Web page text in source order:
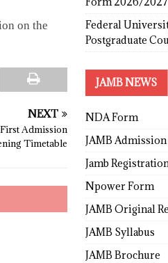
on the
NEXT
Admission
Timetable
Federal
Postgraduate
JAMB NEWS
NDA Form
JAMB Admission
Jamb
Npower Form
JAMB Original
JAMB Syllabus
JAMB Brochure